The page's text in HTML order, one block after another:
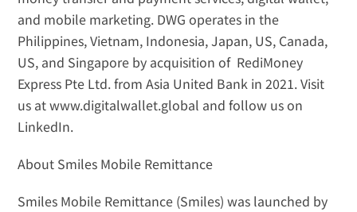
and mobile marketing. DWG operates in the
Philippines, Vietnam, Indonesia, Japan, US, Canada,
US, and Singapore by acquisition of  RediMoney
Express Pte Ltd. from Asia United Bank in 2021. Visit
us at www.digitalwallet.global
LinkedIn.
About Smiles Mobile Remittance
Smiles Mobile Remittance (Smiles) was launched by